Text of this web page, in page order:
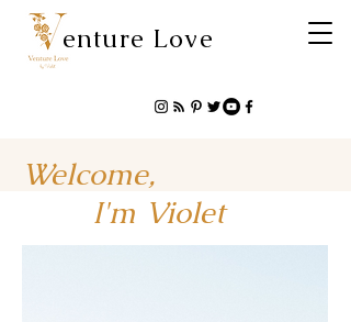
enture Love
Welcome,
I'm Violet